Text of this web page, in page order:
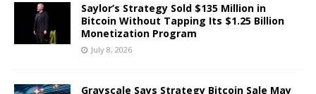
Saylor’s Strategy Sold $135 Million in
Bitcoin Without Tapping Its $1.25 Billion
Monetization Program
July 8, 2026
Grayscale Says Strategy Bitcoin Sale May